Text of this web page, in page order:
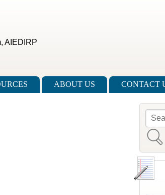
AIEDIRP
ABOUT US CONTACT